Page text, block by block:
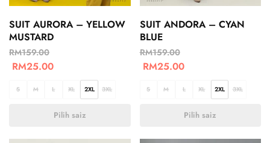
SUIT AURORA – YELLOW
MUSTARD
RM159.00
RM25.00
S M L XL 2XL 3XL
Pilih saiz
SUIT ANDORA – CYAN
BLUE
RM159.00
RM25.00
S M L XL 2XL 3XL
Pilih saiz